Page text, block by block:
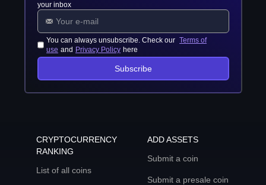
your inbox
You can always unsubscribe. Check our Terms of
use and Privacy Policy here
Subscribe
CRYPTOCURRENCY
RANKING
List of all coins
ADD ASSETS
Submit a coin
Submit a presale coin